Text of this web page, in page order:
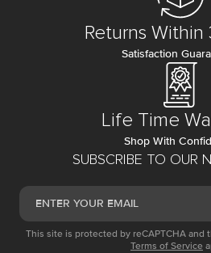
SUBSCRIBE TO OUR
This site is protected by reCAPTCHA and
Terms of Service
Returns Within
Satisfaction
Life Time
Shop With